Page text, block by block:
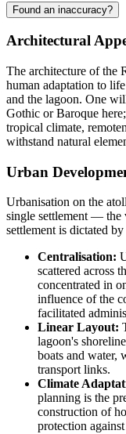
Found an inaccuracy?
Architectural
The architecture of the
human adaptation to
and the lagoon. One
Gothic or Baroque
tropical climate,
withstand natural
Urban
Urbanisation on the
single settlement — the
settlement is dictated
Centralisation:
scattered across
concentrated in
influence of the
facilitated
Linear Layout:
lagoon's
boats and water,
transport links.
Climate
planning is the
construction of
protection